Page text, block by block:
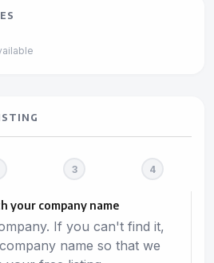
your company name
If you can't find it,
name so that we